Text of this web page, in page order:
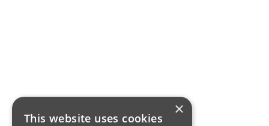
×
This website uses cookies